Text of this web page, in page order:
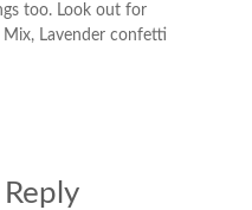
too. Look out for
Mix, Lavender confetti
Reply